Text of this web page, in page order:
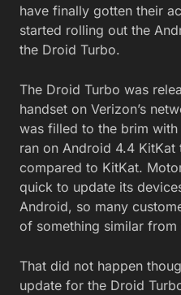
have finally gotten their
started rolling out the
the Droid Turbo.
The Droid Turbo was
handset on Verizon’s
was filled to the brim
ran on Android 4.4
compared to KitKat.
quick to update its
Android, so many
of something similar from
That did not happen
update for the Droid